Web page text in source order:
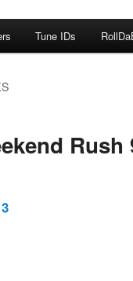
Tune IDs
Rush